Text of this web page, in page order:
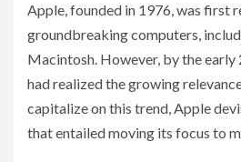
Apple, founded in 1976, was first
groundbreaking computers,
Macintosh. However, by the early
had realized the growing
capitalize on this trend, Apple
that entailed moving its focus to